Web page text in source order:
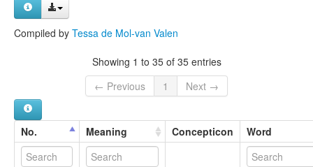
Compiled by Tessa de Mol-van Valen
Showing 1 to 35 of 35 entries
← Previous
1 Next →
No. Meaning Concepticon Word